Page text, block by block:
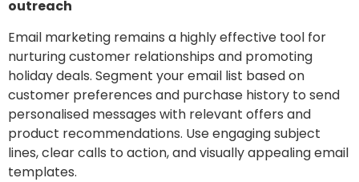
outreach
Email marketing remains a highly effective tool for
nurturing customer relationships and promoting
holiday deals. Segment your email list based on
customer preferences and purchase history to send
personalised messages with relevant offers and
product recommendations. Use engaging subject
lines, clear calls to action, and visually appealing email
templates.